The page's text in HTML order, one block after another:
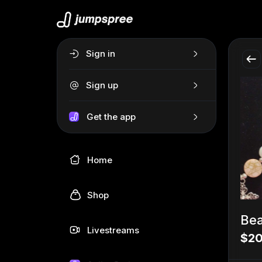
Sign in
Sign up
Get the app
Home
Shop
Livestreams